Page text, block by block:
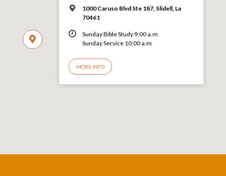
1000 Caruso Blvd Ste 187, Slidell, La
70461
Sunday Bible Study 9:00 a.m
Sunday Service 10:00 a.m
MORE INFO